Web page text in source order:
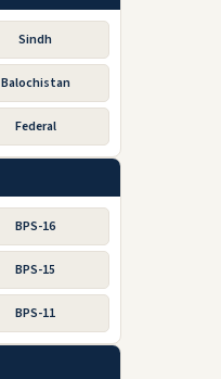
Sindh
Balochistan
Federal
BPS-16
BPS-15
BPS-11